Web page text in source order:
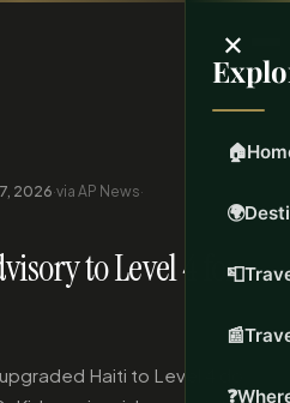
×
🏠
🌍
📮
📰
❓
2026·via AP News·
to Level 4 for
Haiti to Level 4 do